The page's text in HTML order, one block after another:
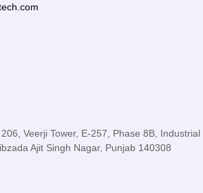
Veerji Tower, E-257, Phase 8B, Industrial
Ajit Singh Nagar, Punjab 140308